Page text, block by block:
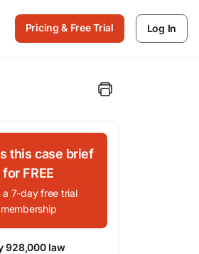
Pricing & Free Trial Log In
this case brief
for FREE
a 7-day free trial
membership
928,000 law